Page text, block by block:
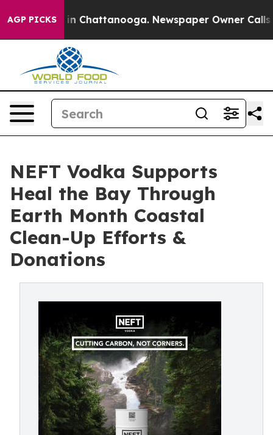
AGP PICKS
Chaos in Chattanooga. Newspaper Owner Calls
NEFT Vodka Supports
Heal the Bay Through
Earth Month Coastal
Clean-Up Efforts &
Donations